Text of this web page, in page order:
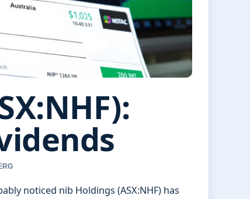
noticed nib Holdings (ASX:NHF) has